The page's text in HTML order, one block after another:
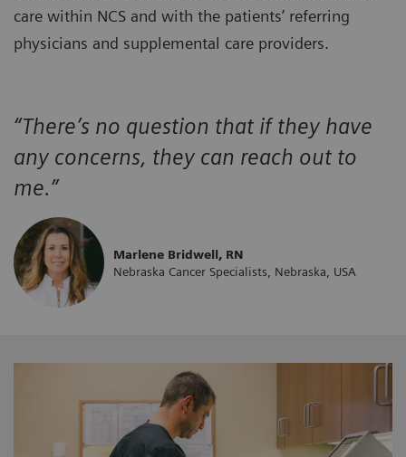
care within NCS and with the patients’ referring
physicians and supplemental care providers.
“There’s no question that if they have
any concerns, they can reach out to
me.”
Marlene Bridwell, RN
Nebraska Cancer Specialists, Nebraska, USA